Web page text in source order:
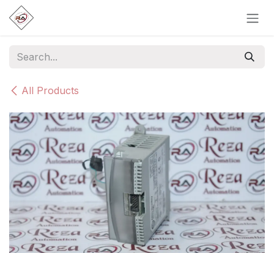
Skip to Content
All Products